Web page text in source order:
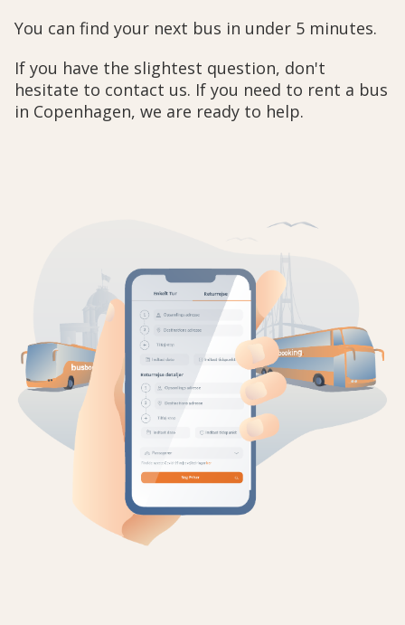
You can find your next bus in under 5 minutes.
If you have the slightest question, don't
hesitate to contact us. If you need to rent a bus
in Copenhagen, we are ready to help.